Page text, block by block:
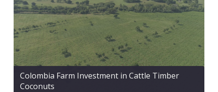
Colombia Farm Investment in Cattle Timber
Coconuts